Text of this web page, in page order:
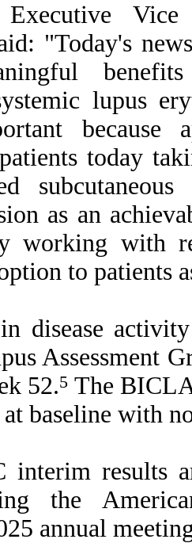
Vice
"Today's
lupus
today
as an
working with
to patients
disease
Assessment
52.5 The
baseline with
interim results
the
annual